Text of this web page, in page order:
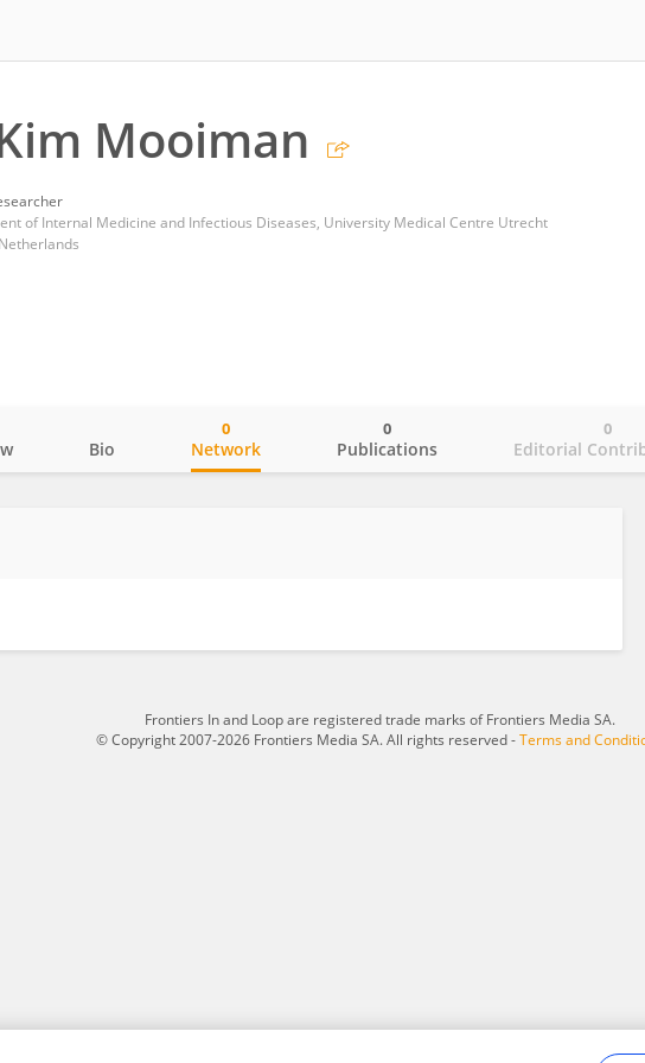
Mooiman
of Internal Medicine and Infectious Diseases, University Medical Centre Utrecht
Bio Network
0
Publications
0
Editorial
0
Frontiers In and Loop are registered trade marks of Frontiers Media SA.
© Copyright 2007-2026 Frontiers Media SA. All rights reserved -Terms and